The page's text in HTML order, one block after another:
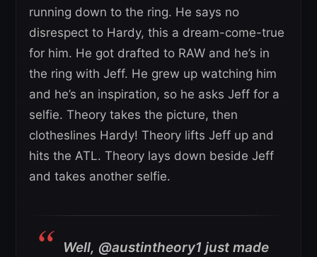
running down to the ring. He says no
disrespect to Hardy, this a dream-come-true
for him. He got drafted to RAW and he’s in
the ring with Jeff. He grew up watching him
and he’s an inspiration, so he asks Jeff for a
selfie. Theory takes the picture, then
clotheslines Hardy! Theory lifts Jeff up and
hits the ATL. Theory lays down beside Jeff
and takes another selfie.
Well, @austintheory1 just made